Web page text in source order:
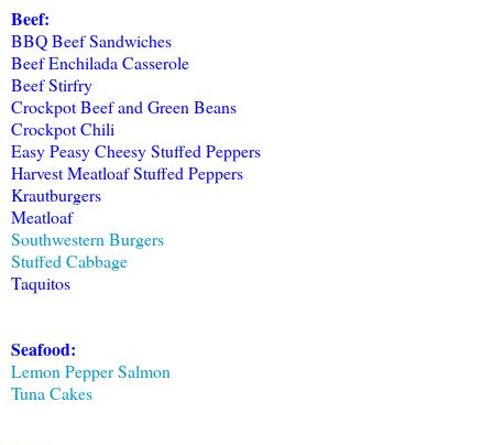
Beef:
BBQ Beef Sandwiches
Beef Enchilada Casserole
Beef Stirfry
Crockpot Beef and Green Beans
Crockpot Chili
Easy Peasy Cheesy Stuffed Peppers
Harvest Meatloaf Stuffed Peppers
Krautburgers
Meatloaf
Southwestern Burgers
Stuffed Cabbage
Taquitos
Seafood:
Lemon Pepper Salmon
Tuna Cakes